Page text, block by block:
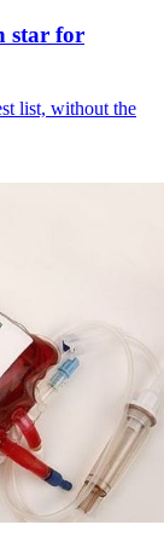
star for
list, without the